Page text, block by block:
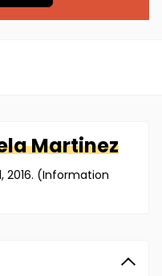
Martinez
2016. (Information